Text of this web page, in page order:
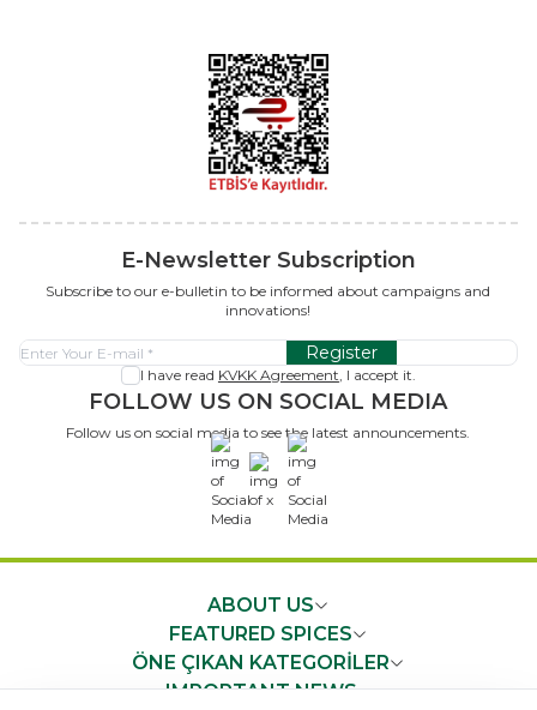
E-Newsletter Subscription
Subscribe to our e-bulletin to be informed about campaigns and
innovations!
Register
I have read KVKK Agreement, I accept it.
FOLLOW US ON SOCIAL MEDIA
Follow us on social media to see the latest announcements.
x
ABOUT US
FEATURED SPICES
ÖNE ÇIKAN KATEGORİLER
IMPORTANT NEWS